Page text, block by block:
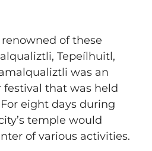
of these
Tepeílhuitl,
was an
festival that was held
eight days during
temple would
of various activities.